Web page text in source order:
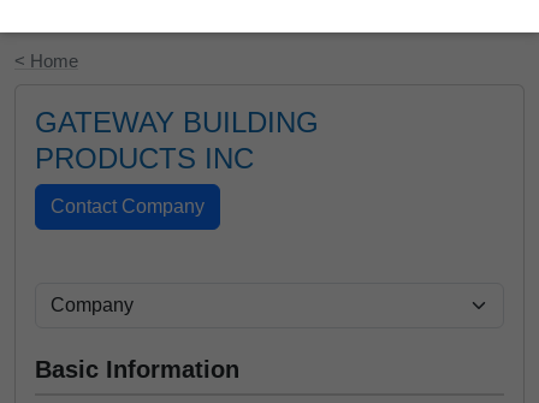
< Home
GATEWAY BUILDING
PRODUCTS INC
Basic Information